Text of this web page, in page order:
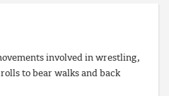
involved in wrestling,
to bear walks and back